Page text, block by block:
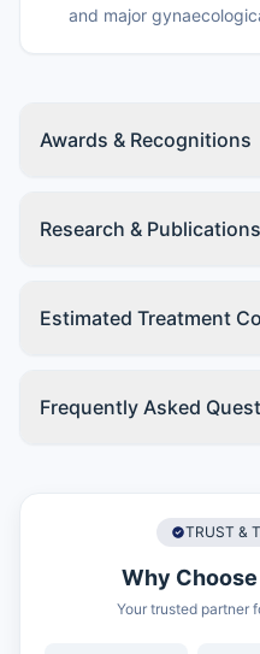
and major
Awards & Recognitions
Research & Publications
Estimated Treatment
Frequently Asked
TRUST &
Why Choose
Your trusted partner